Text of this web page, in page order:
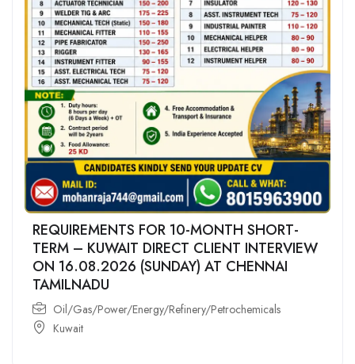
REQUIREMENTS FOR 10-MONTH SHORT-
TERM – KUWAIT DIRECT CLIENT INTERVIEW
ON 16.08.2026 (SUNDAY) AT CHENNAI
TAMILNADU
Oil/Gas/Power/Energy/Refinery/Petrochemicals
Kuwait